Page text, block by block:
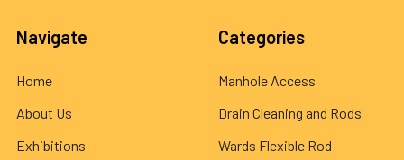
Navigate
Home
About Us
Exhibitions
Categories
Manhole Access
Drain Cleaning and Rods
Wards Flexible Rod